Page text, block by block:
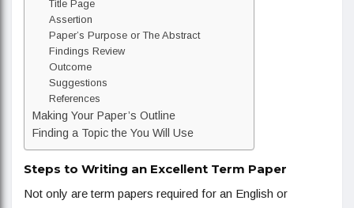
Title Page
Assertion
Paper’s Purpose or The Abstract
Findings Review
Outcome
Suggestions
References
Making Your Paper’s Outline
Finding a Topic the You Will Use
Steps to Writing an Excellent Term Paper
Not only are term papers required for an English or